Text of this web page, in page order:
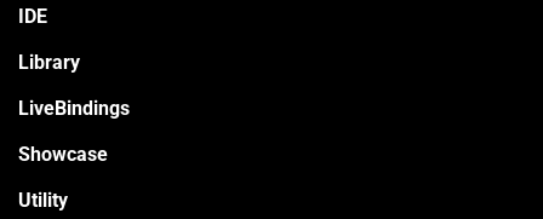
IDE
Library
LiveBindings
Showcase
Utility